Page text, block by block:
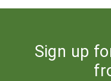
Sign up